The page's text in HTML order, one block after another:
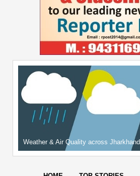
Weather & Air Quality across Jharkhand